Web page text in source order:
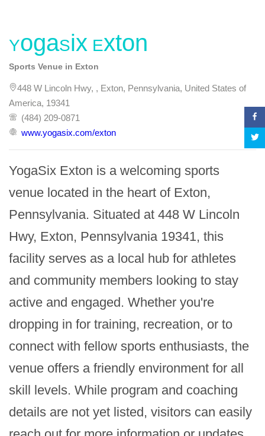
YogaSix Exton
Sports Venue in Exton
448 W Lincoln Hwy, , Exton, Pennsylvania, United States of
America, 19341
(484) 209-0871
www.yogasix.com/exton
YogaSix Exton is a welcoming sports
venue located in the heart of Exton,
Pennsylvania. Situated at 448 W Lincoln
Hwy, Exton, Pennsylvania 19341, this
facility serves as a local hub for athletes
and community members looking to stay
active and engaged. Whether you're
dropping in for training, recreation, or to
connect with fellow sports enthusiasts, the
venue offers a friendly environment for all
skill levels. While program and coaching
details are not yet listed, visitors can easily